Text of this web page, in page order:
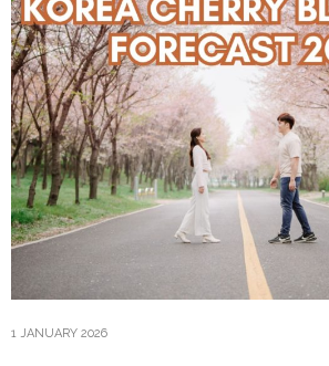
1 JANUARY 2026